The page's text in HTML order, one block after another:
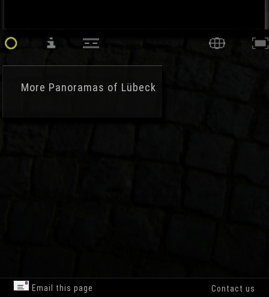
More Panoramas of Lübeck
Email this page Contact us